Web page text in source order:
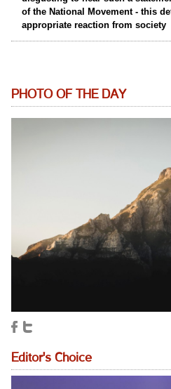
of the National Movement - this
appropriate reaction from society
PHOTO OF THE DAY
Editor's Choice